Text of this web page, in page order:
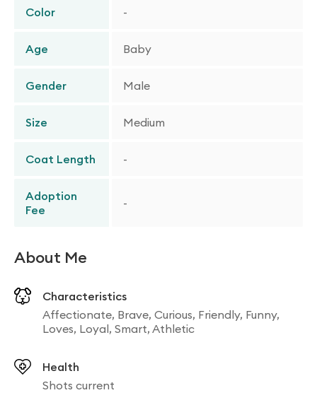
Color -
Age Baby
Gender Male
Size Medium
Coat Length -
Adoption
Fee
-
About Me
Characteristics
Affectionate, Brave, Curious, Friendly, Funny,
Loves, Loyal, Smart, Athletic
Health
Shots current